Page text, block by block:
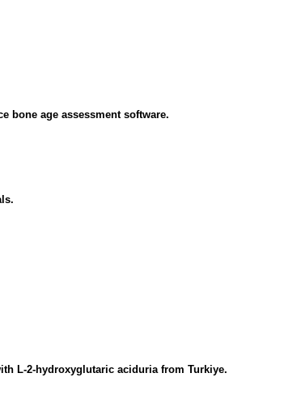
bone age assessment software.
L-2-hydroxyglutaric aciduria from Turkiye.